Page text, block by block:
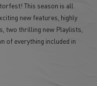
This season is all
new features, highly
two thrilling new Playlists,
of everything included in